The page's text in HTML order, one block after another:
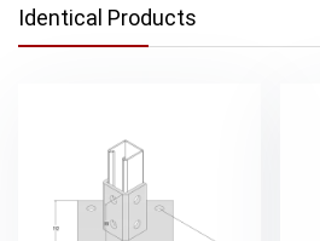
Identical Products